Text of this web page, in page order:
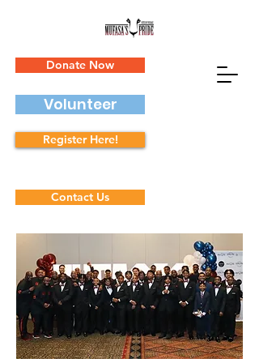
Donate Now
Volunteer
Register Here!
Contact Us